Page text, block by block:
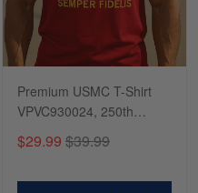
Premium USMC T-Shirt
VPVC930024, 250th
Shirt, Gifts For Marine
$29.99 $39.99